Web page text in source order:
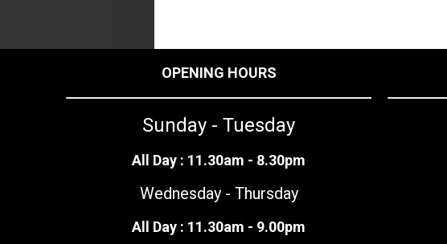
OPENING HOURS
Sunday - Tuesday
All Day : 11.30am - 8.30pm
Wednesday - Thursday
All Day : 11.30am - 9.00pm